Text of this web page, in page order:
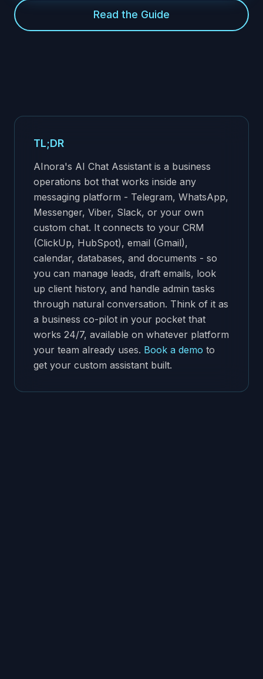
Read the Guide
TL;DR
AInora's AI Chat Assistant is a business
operations bot that works inside any
messaging platform - Telegram, WhatsApp,
Messenger, Viber, Slack, or your own
custom chat. It connects to your CRM
(ClickUp, HubSpot), email (Gmail),
calendar, databases, and documents - so
you can manage leads, draft emails, look
up client history, and handle admin tasks
through natural conversation. Think of it as
a business co-pilot in your pocket that
works 24/7, available on whatever platform
your team already uses. Book a demo to
get your custom assistant built.